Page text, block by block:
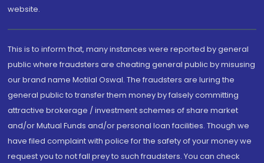
website.
This is to inform that, many instances were reported by general
public where fraudsters are cheating general public by misusing
our brand name Motilal Oswal. The fraudsters are luring the
general public to transfer them money by falsely committing
attractive brokerage / investment schemes of share market
and/or Mutual Funds and/or personal loan facilities. Though we
have filed complaint with police for the safety of your money we
request you to not fall prey to such fraudsters. You can check